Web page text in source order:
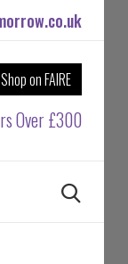
Shop on FAIRE
Over £300